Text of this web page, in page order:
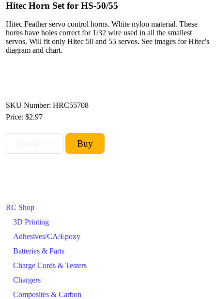
RC Shop
3D Printing
Adhesives/CA/Epoxy
Batteries & Parts
Charge Cords & Testers
Chargers
Composites & Carbon
Hitec Horn Set for HS-50/55
Hitec Feather servo control horns. White nylon material. These
horns have holes correct for 1/32 wire used in all the smallest
servos. Will fit only Hitec 50 and 55 servos. See images for Hitec's
diagram and chart.
SKU Number: HRC55708
Price: $2.97